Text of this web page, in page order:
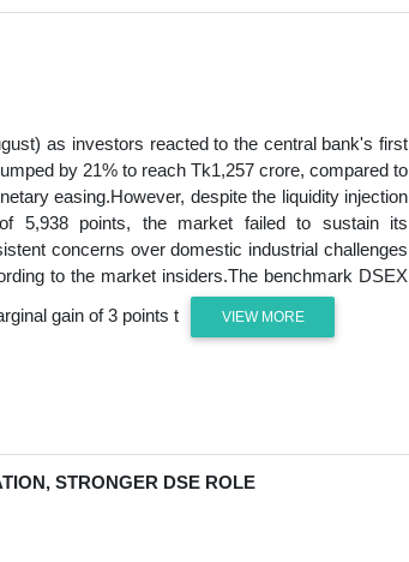
as investors reacted to the central bank's first
by 21% to reach Tk1,257 crore, compared to
easing.However, despite the liquidity injection
5,938 points, the market failed to sustain its
concerns over domestic industrial challenges
to the market insiders.The benchmark DSEX
gain of 3 points t
VIEW MORE
STRONGER DSE ROLE